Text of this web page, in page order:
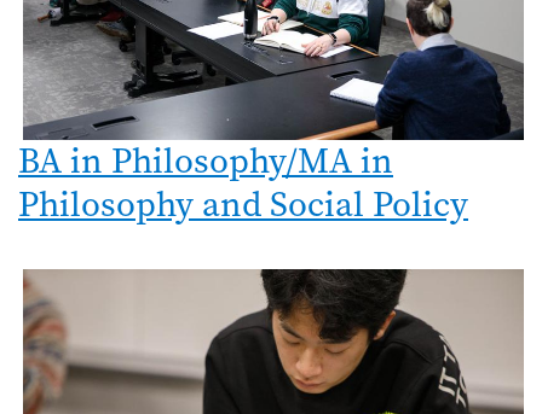
BA in Philosophy/MA in
Philosophy and Social Policy